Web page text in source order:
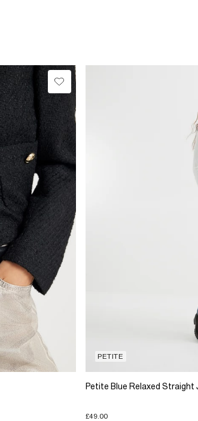
PETITE
Petite Blue Relaxed Straight
£49.00